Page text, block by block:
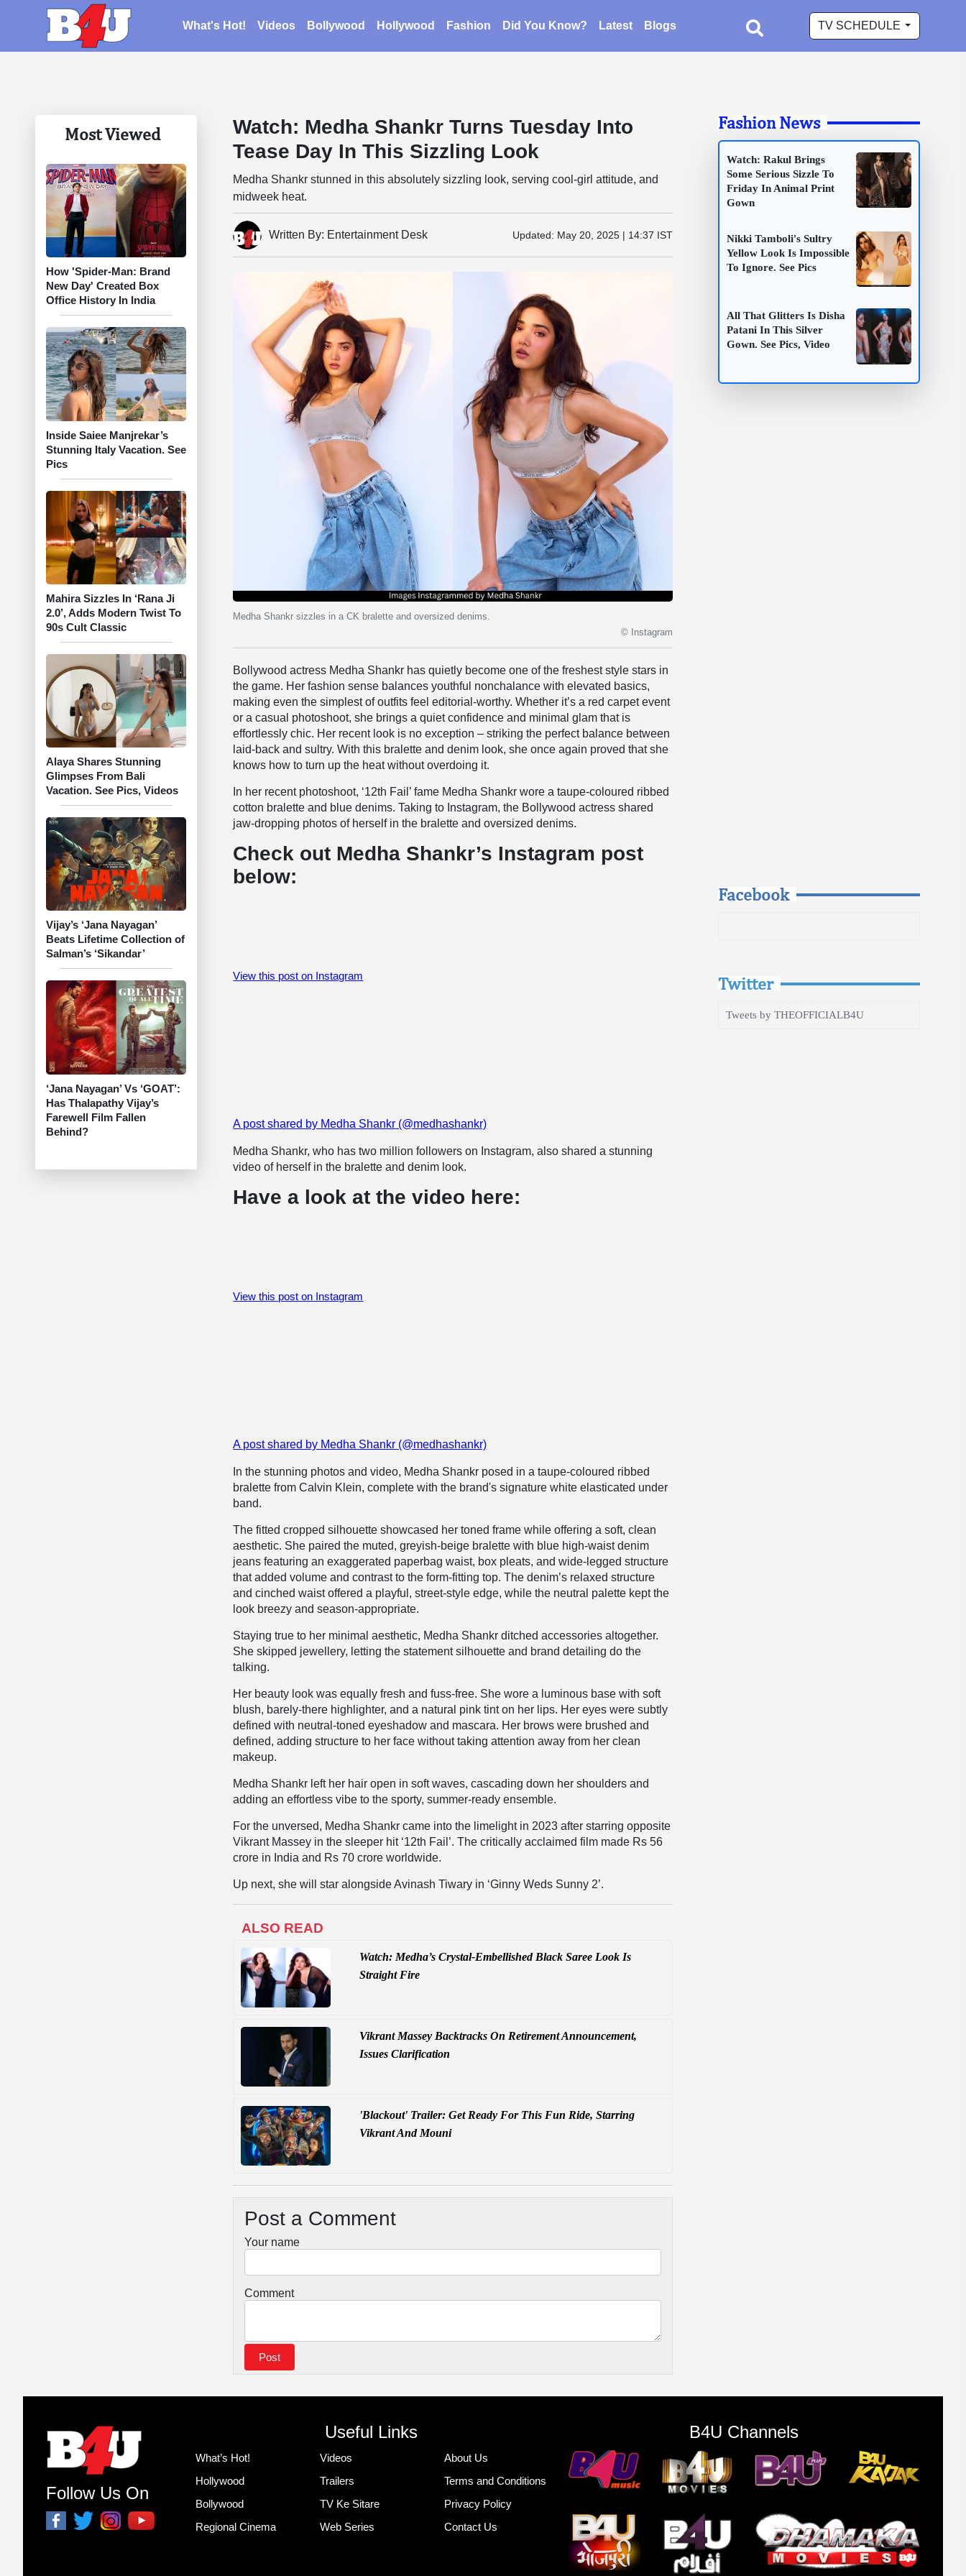
What's Hot! Videos Bollywood Hollywood Fashion Did You Know? Latest Blogs TV SCHEDULE
Most Viewed
How 'Spider-Man: Brand
New Day' Created Box
Office History In India
Inside Saiee Manjrekar’s
Stunning Italy Vacation. See
Pics
Mahira Sizzles In ‘Rana Ji
2.0’, Adds Modern Twist To
90s Cult Classic
Alaya Shares Stunning
Glimpses From Bali
Vacation. See Pics, Videos
Vijay’s ‘Jana Nayagan’
Beats Lifetime Collection of
Salman’s ‘Sikandar’
‘Jana Nayagan’ Vs ‘GOAT’:
Has Thalapathy Vijay’s
Farewell Film Fallen
Behind?
Watch: Medha Shankr Turns Tuesday Into
Tease Day In This Sizzling Look
Medha Shankr stunned in this absolutely sizzling look, serving cool-girl attitude, and
midweek heat.
Written By: Entertainment Desk Updated: May 20, 2025 | 14:37 IST
Medha Shankr sizzles in a CK bralette and oversized denims.
© Instagram
Bollywood actress Medha Shankr has quietly become one of the freshest style stars in
the game. Her fashion sense balances youthful nonchalance with elevated basics,
making even the simplest of outfits feel editorial-worthy. Whether it’s a red carpet event
or a casual photoshoot, she brings a quiet confidence and minimal glam that is
effortlessly chic. Her recent look is no exception – striking the perfect balance between
laid-back and sultry. With this bralette and denim look, she once again proved that she
knows how to turn up the heat without overdoing it.
In her recent photoshoot, ‘12th Fail’ fame Medha Shankr wore a taupe-coloured ribbed
cotton bralette and blue denims. Taking to Instagram, the Bollywood actress shared
jaw-dropping photos of herself in the bralette and oversized denims.
Check out Medha Shankr’s Instagram post
below:
View this post on Instagram
A post shared by Medha Shankr (@medhashankr)
Medha Shankr, who has two million followers on Instagram, also shared a stunning
video of herself in the bralette and denim look.
Have a look at the video here:
View this post on Instagram
A post shared by Medha Shankr (@medhashankr)
In the stunning photos and video, Medha Shankr posed in a taupe-coloured ribbed
bralette from Calvin Klein, complete with the brand's signature white elasticated under
band.
The fitted cropped silhouette showcased her toned frame while offering a soft, clean
aesthetic. She paired the muted, greyish-beige bralette with blue high-waist denim
jeans featuring an exaggerated paperbag waist, box pleats, and wide-legged structure
that added volume and contrast to the form-fitting top. The denim’s relaxed structure
and cinched waist offered a playful, street-style edge, while the neutral palette kept the
look breezy and season-appropriate.
Staying true to her minimal aesthetic, Medha Shankr ditched accessories altogether.
She skipped jewellery, letting the statement silhouette and brand detailing do the
talking.
Her beauty look was equally fresh and fuss-free. She wore a luminous base with soft
blush, barely-there highlighter, and a natural pink tint on her lips. Her eyes were subtly
defined with neutral-toned eyeshadow and mascara. Her brows were brushed and
defined, adding structure to her face without taking attention away from her clean
makeup.
Medha Shankr left her hair open in soft waves, cascading down her shoulders and
adding an effortless vibe to the sporty, summer-ready ensemble.
For the unversed, Medha Shankr came into the limelight in 2023 after starring opposite
Vikrant Massey in the sleeper hit ‘12th Fail’. The critically acclaimed film made Rs 56
crore in India and Rs 70 crore worldwide.
Up next, she will star alongside Avinash Tiwary in ‘Ginny Weds Sunny 2’.
ALSO READ
Watch: Medha’s Crystal-Embellished Black Saree Look Is
Straight Fire
Vikrant Massey Backtracks On Retirement Announcement,
Issues Clarification
'Blackout' Trailer: Get Ready For This Fun Ride, Starring
Vikrant And Mouni
Post a Comment
Your name
Comment
Fashion News
Watch: Rakul Brings
Some Serious Sizzle To
Friday In Animal Print
Gown
Nikki Tamboli's Sultry
Yellow Look Is Impossible
To Ignore. See Pics
All That Glitters Is Disha
Patani In This Silver
Gown. See Pics, Video
Facebook
Twitter
Tweets by THEOFFICIALB4U
Follow Us On
Useful Links
What’s Hot!
Hollywood
Bollywood
Regional Cinema
Videos
Trailers
TV Ke Sitare
Web Series
About Us
Terms and Conditions
Privacy Policy
Contact Us
B4U Channels